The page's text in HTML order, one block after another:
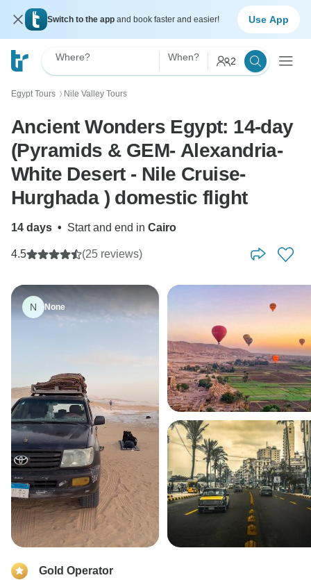
Switch to the app and book faster and easier! Use App
Where? When? 2
Egypt Tours 〉 Nile Valley Tours
Ancient Wonders Egypt: 14-day
(Pyramids & GEM- Alexandria-
White Desert - Nile Cruise-
Hurghada ) domestic flight
14 days • Start and end in Cairo
4.5 (25 reviews)
N None
Gold Operator